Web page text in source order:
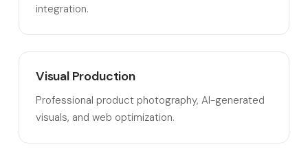
integration.
Visual Production
Professional product photography, AI-generated
visuals, and web optimization.